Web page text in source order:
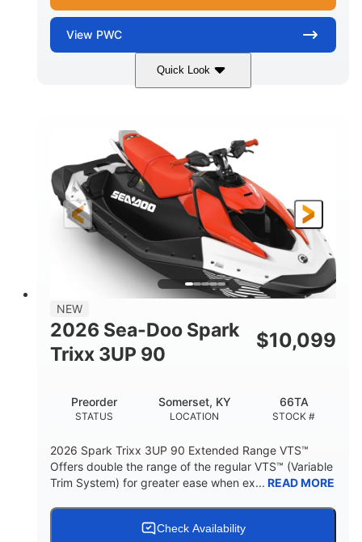
View PWC
Quick Look
Gulfstream Blue/Orange Crush
ENGINE
900 ACE™ - 90
DISPLACEMENT
HORSEPOWER
90HP
ENGINE HOURS
FUEL TYPE
Gas
LENGTH
120"
BEAM
46"
HEIGHT
42"
DRY WEIGHT
448lbs
7.9gal
STORAGE CAPACITY-TOTAL
11.8gal
HULL MATERIAL
NEW
2026 Sea-Doo Spark
Trixx 3UP 90
$10,099
STATUS
Preorder
LOCATION
Somerset, KY
STOCK #
66TA
2026 Spark Trixx 3UP 90 Extended Range VTS™
Offers double the range of the regular VTS™ (Variable
Trim System) for greater ease when ex... READ MORE
Check Availability